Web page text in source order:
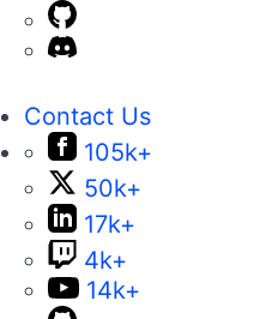
Contact Us
105k+
50k+
17k+
4k+
14k+